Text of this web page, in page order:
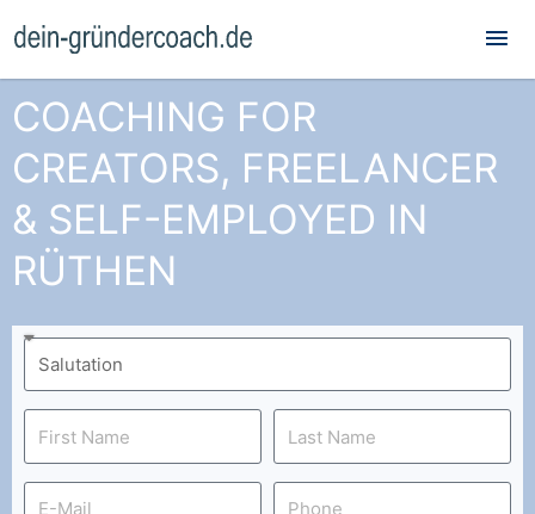
COACHING FOR
CREATORS, FREELANCER
& SELF-EMPLOYED IN
RÜTHEN